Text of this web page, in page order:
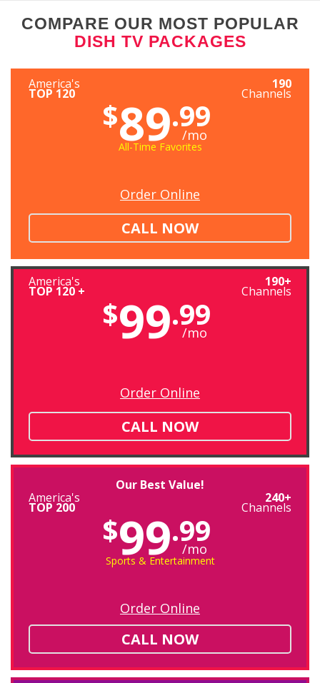
COMPARE OUR MOST POPULAR
DISH TV PACKAGES
America's
TOP 120
190
Channels
$89.99
/mo
All-Time Favorites
Order Online
CALL NOW
America's
TOP 120 +
190+
Channels
$99.99
/mo
Order Online
CALL NOW
Our Best Value!
America's
TOP 200
240+
Channels
$99.99
/mo
Sports & Entertainment
Order Online
CALL NOW